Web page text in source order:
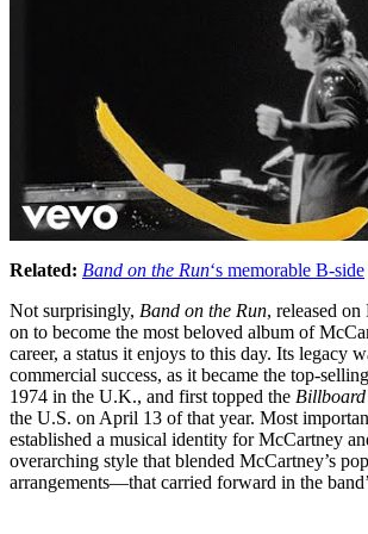
Related: Band on the Run‘s memorable B-side
Not surprisingly, Band on the Run, released
on to become the most beloved album of
career, a status it enjoys to this day. Its legacy
commercial success, as it became the top-
1974 in the U.K., and first topped the Billboard
the U.S. on April 13 of that year. Most
established a musical identity for McCartney
overarching style that blended McCartney’s
arrangements—that carried forward in the